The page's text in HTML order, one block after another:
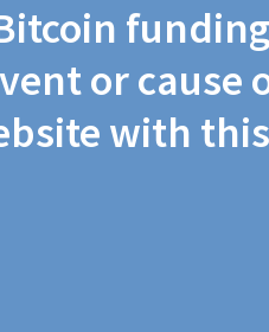
or cause
with this